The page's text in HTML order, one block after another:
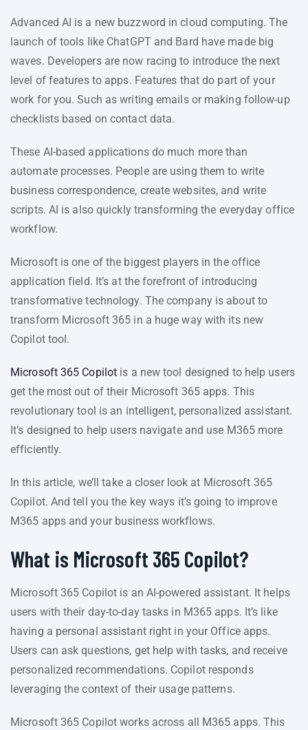
Advanced AI is a new buzzword in cloud computing. The
launch of tools like ChatGPT and Bard have made big
waves. Developers are now racing to introduce the next
level of features to apps. Features that do part of your
work for you. Such as writing emails or making follow-up
checklists based on contact data.
These AI-based applications do much more than
automate processes. People are using them to write
business correspondence, create websites, and write
scripts. AI is also quickly transforming the everyday office
workflow.
Microsoft is one of the biggest players in the office
application field. It’s at the forefront of introducing
transformative technology. The company is about to
transform Microsoft 365 in a huge way with its new
Copilot tool.
Microsoft 365 Copilot is a new tool designed to help users
get the most out of their Microsoft 365 apps. This
revolutionary tool is an intelligent, personalized assistant.
It’s designed to help users navigate and use M365 more
efficiently.
In this article, we’ll take a closer look at Microsoft 365
Copilot. And tell you the key ways it’s going to improve
M365 apps and your business workflows.
What is Microsoft 365 Copilot?
Microsoft 365 Copilot is an AI-powered assistant. It helps
users with their day-to-day tasks in M365 apps. It’s like
having a personal assistant right in your Office apps.
Users can ask questions, get help with tasks, and receive
personalized recommendations. Copilot responds
leveraging the context of their usage patterns.
Microsoft 365 Copilot works across all M365 apps. This